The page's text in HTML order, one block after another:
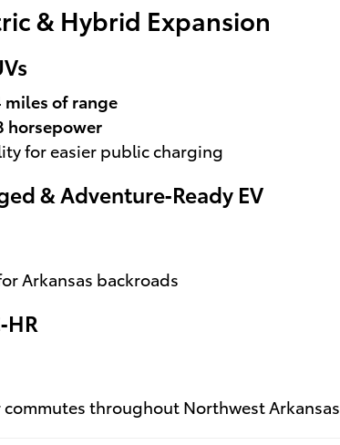
& Hybrid Expansion
miles of range
horsepower
for easier public charging
& Adventure‑Ready EV
Arkansas backroads
commutes throughout Northwest Arkansas